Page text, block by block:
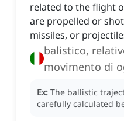
related to the flight
are propelled or
missiles, or
balistico,
movimento di
Ex: The ballistic
carefully calculated